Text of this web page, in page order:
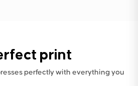
print
perfectly with everything you